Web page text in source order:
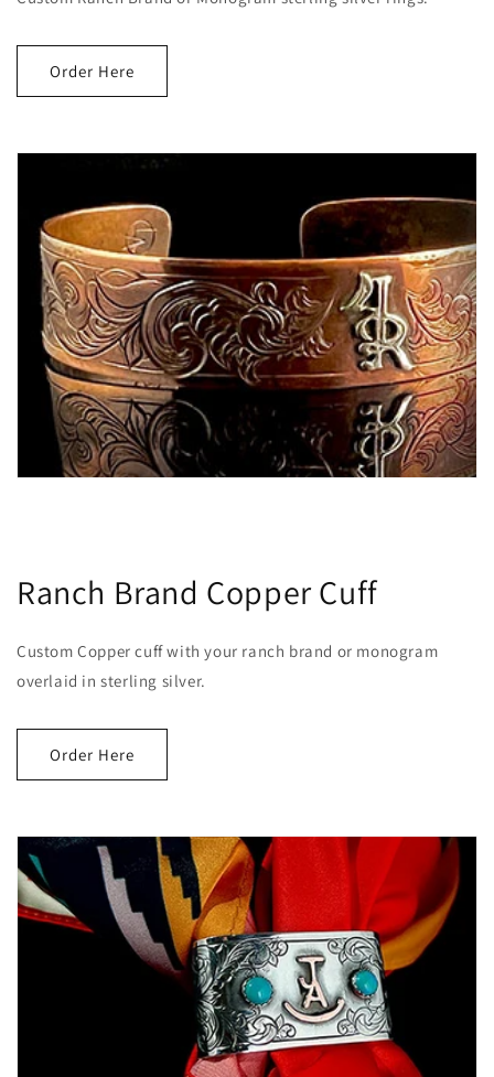
Order Here
Ranch Brand Copper Cuff
Custom Copper cuff with your ranch brand or monogram
overlaid in sterling silver.
Order Here